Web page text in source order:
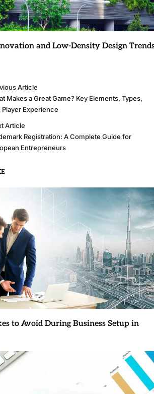
and Low-Density Design
Article
Makes a Great Game? Key Elements, Types,
Player Experience
Article
Registration: A Complete Guide for
Entrepreneurs
to Avoid During Business Setup in